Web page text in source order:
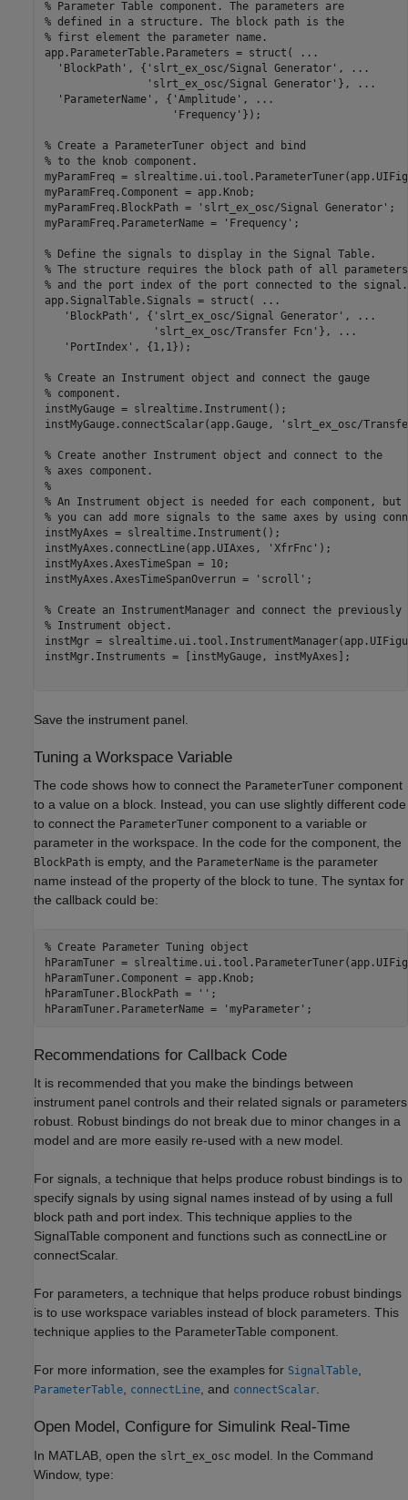
% Parameter Table component. The parameters are
% defined in a structure. The block path is the
% first element the parameter name.
app.ParameterTable.Parameters = struct( ...
  'BlockPath', {'slrt_ex_osc/Signal Generator', ...
                'slrt_ex_osc/Signal Generator'}, ...
  'ParameterName', {'Amplitude', ...
                    'Frequency'});
% Create a ParameterTuner object and bind
% to the knob component.
myParamFreq =
myParamFreq.Component = app.Knob;
myParamFreq.BlockPath = 'slrt_ex_osc/Signal Generator';
myParamFreq.ParameterName = 'Frequency';
% Define the signals to display in the Signal Table.
% The structure requires the block path of all
% and the port index of the port connected to the signal.
app.SignalTable.Signals = struct( ...
   'BlockPath', {'slrt_ex_osc/Signal Generator', ...
                 'slrt_ex_osc/Transfer Fcn'}, ...
   'PortIndex', {1,1});
% Create an Instrument object and connect the gauge
% component.
instMyGauge = slrealtime.Instrument();
instMyGauge.connectScalar(app.Gauge, 'slrt_ex_osc/
% Create another Instrument object and connect to the
% axes component.
%
% An Instrument object is needed for each component, but
% you can add more signals to the same axes by using
instMyAxes = slrealtime.Instrument();
instMyAxes.connectLine(app.UIAxes, 'XfrFnc');
instMyAxes.AxesTimeSpan = 10;
instMyAxes.AxesTimeSpanOverrun = 'scroll';
% Create an InstrumentManager and connect the
% Instrument object.
instMgr =
instMgr.Instruments = [instMyGauge, instMyAxes];
Save the instrument panel.
Tuning a Workspace Variable
The code shows how to connect the ParameterTuner component
to a value on a block. Instead, you can use slightly different code
to connect the ParameterTuner component to a variable or
parameter in the workspace. In the code for the component, the
BlockPath is empty, and the ParameterName is the parameter
name instead of the property of the block to tune. The syntax for
the callback could be:
% Create Parameter Tuning object
hParamTuner =
hParamTuner.Component = app.Knob;
hParamTuner.BlockPath = '';
Recommendations for Callback Code
It is recommended that you make the bindings between
instrument panel controls and their related signals or parameters
robust. Robust bindings do not break due to minor changes in a
model and are more easily re-used with a new model.
For signals, a technique that helps produce robust bindings is to
specify signals by using signal names instead of by using a full
block path and port index. This technique applies to the
SignalTable component and functions such as connectLine or
connectScalar.
For parameters, a technique that helps produce robust bindings
is to use workspace variables instead of block parameters. This
technique applies to the ParameterTable component.
For more information, see the examples for SignalTable,
ParameterTable, connectLine, and connectScalar.
Open Model, Configure for Simulink Real-Time
In MATLAB, open the slrt_ex_osc model. In the Command
Window, type: